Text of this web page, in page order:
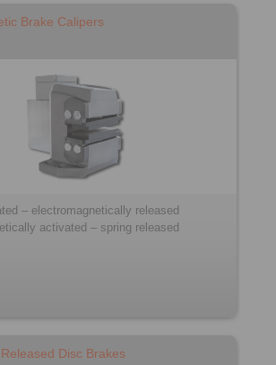
Brake Calipers
– electromagnetically released
activated – spring released
Disc Brakes